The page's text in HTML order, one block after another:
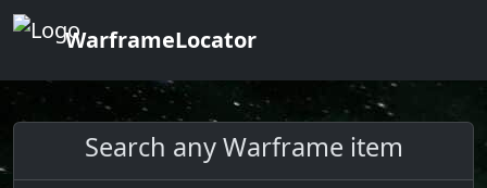
WarframeLocator
Search any Warframe item